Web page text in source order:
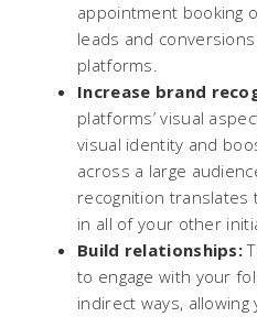
appointment booking
leads and
platforms.
Increase brand
platforms’ visual
visual identity and
across a large
recognition translates
in all of your other
Build relationships:
to engage with your
indirect ways,